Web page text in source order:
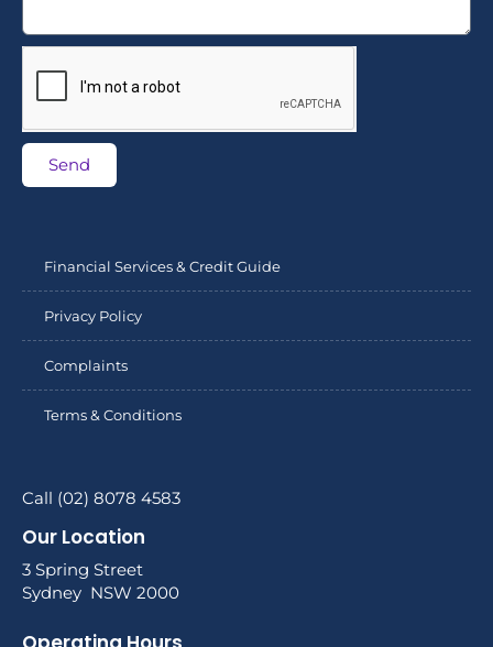
Send
Financial Services & Credit Guide
Privacy Policy
Complaints
Terms & Conditions
Call (02) 8078 4583
Our Location
3 Spring Street
Sydney NSW 2000